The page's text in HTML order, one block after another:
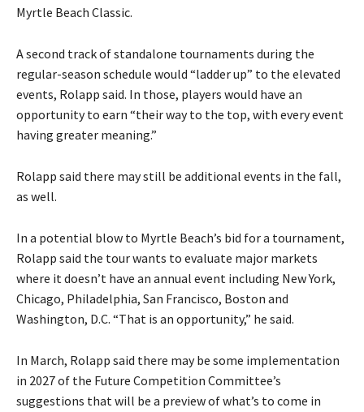
Myrtle Beach Classic.
A second track of standalone tournaments during the
regular-season schedule would “ladder up” to the elevated
events, Rolapp said. In those, players would have an
opportunity to earn “their way to the top, with every event
having greater meaning.”
Rolapp said there may still be additional events in the fall,
as well.
In a potential blow to Myrtle Beach’s bid for a tournament,
Rolapp said the tour wants to evaluate major markets
where it doesn’t have an annual event including New York,
Chicago, Philadelphia, San Francisco, Boston and
Washington, D.C. “That is an opportunity,” he said.
In March, Rolapp said there may be some implementation
in 2027 of the Future Competition Committee’s
suggestions that will be a preview of what’s to come in